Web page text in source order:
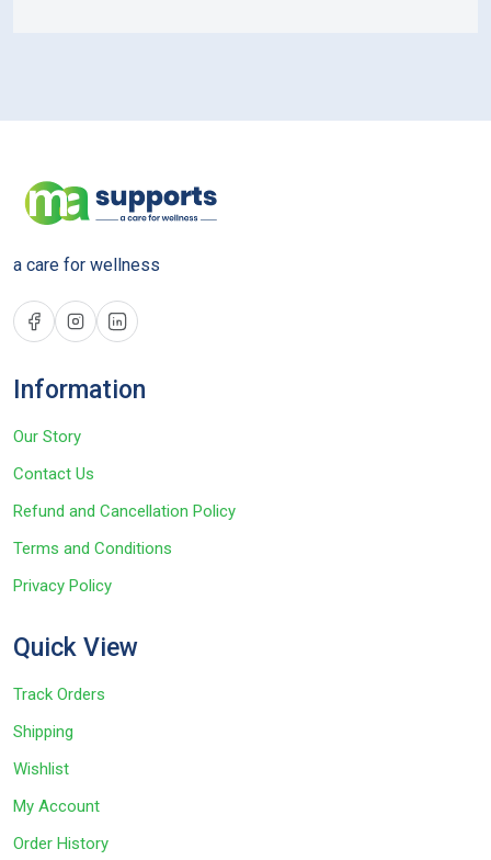
a care for wellness
Information
Our Story
Contact Us
Refund and Cancellation Policy
Terms and Conditions
Privacy Policy
Quick View
Track Orders
Shipping
Wishlist
My Account
Order History